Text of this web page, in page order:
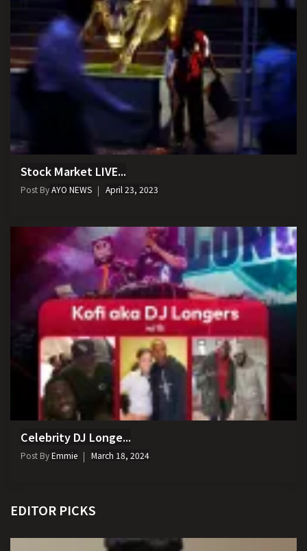
Stock Market LIVE...
Post ByAYO NEWS April 23, 2023
Celebrity DJ Longe...
Post ByEmmie March 18, 2024
EDITOR PICKS